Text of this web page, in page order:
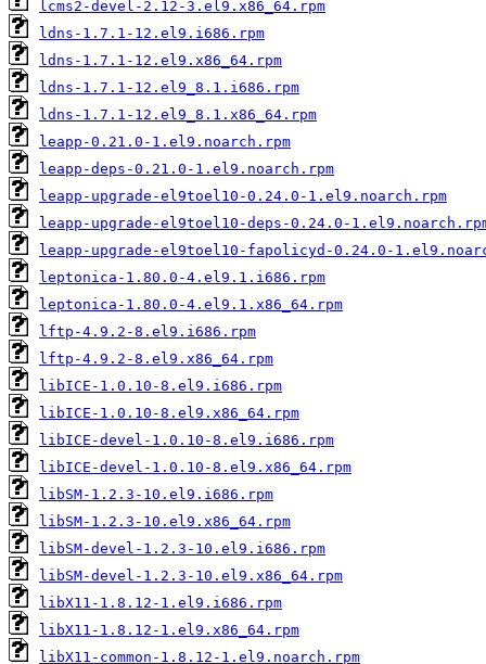
lcms2-devel-2.12-3.el9.x86_64.rpm
ldns-1.7.1-12.el9.i686.rpm
ldns-1.7.1-12.el9.x86_64.rpm
ldns-1.7.1-12.el9_8.1.i686.rpm
ldns-1.7.1-12.el9_8.1.x86_64.rpm
leapp-0.21.0-1.el9.noarch.rpm
leapp-deps-0.21.0-1.el9.noarch.rpm
leapp-upgrade-el9toel10-0.24.0-1.el9.noarch.rpm
leapp-upgrade-el9toel10-deps-0.24.0-
leapp-upgrade-el9toel10-fapolicyd-0.24.0-
leptonica-1.80.0-4.el9.1.i686.rpm
leptonica-1.80.0-4.el9.1.x86_64.rpm
lftp-4.9.2-8.el9.i686.rpm
lftp-4.9.2-8.el9.x86_64.rpm
libICE-1.0.10-8.el9.i686.rpm
libICE-1.0.10-8.el9.x86_64.rpm
libICE-devel-1.0.10-8.el9.i686.rpm
libICE-devel-1.0.10-8.el9.x86_64.rpm
libSM-1.2.3-10.el9.i686.rpm
libSM-1.2.3-10.el9.x86_64.rpm
libSM-devel-1.2.3-10.el9.i686.rpm
libSM-devel-1.2.3-10.el9.x86_64.rpm
libX11-1.8.12-1.el9.i686.rpm
libX11-1.8.12-1.el9.x86_64.rpm
libX11-common-1.8.12-1.el9.noarch.rpm